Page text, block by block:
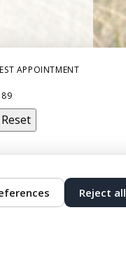
APPOINTMENT
Reset
Reject all